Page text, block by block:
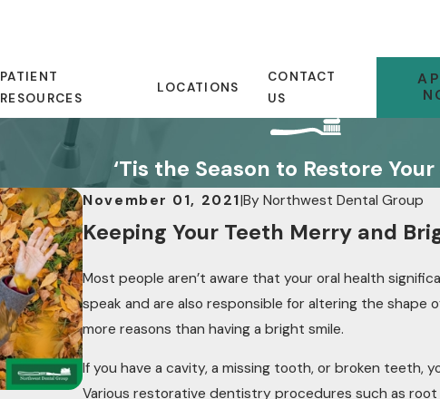
PATIENT
RESOURCES
LOCATIONS
CONTACT
US
‘Tis the Season to Restore
November 01, 2021|By Northwest Dental Group
Keeping Your Teeth Merry and
Most people aren’t aware that your oral health
speak and are also responsible for altering the
more reasons than having a bright smile.
If you have a cavity, a missing tooth, or broken
Various restorative dentistry procedures such as root